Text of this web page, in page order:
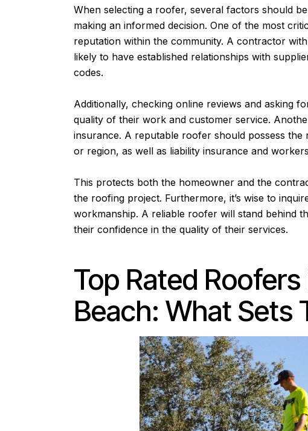
When selecting a roofer, several factors should
making an informed decision. One of the most
reputation within the community. A contractor
likely to have established relationships with
codes.
Additionally, checking online reviews and asking
quality of their work and customer service.
insurance. A reputable roofer should possess
or region, as well as liability insurance and
This protects both the homeowner and the
the roofing project. Furthermore, it’s wise to
workmanship. A reliable roofer will stand behind
their confidence in the quality of their services.
Top Rated
Beach: What Sets